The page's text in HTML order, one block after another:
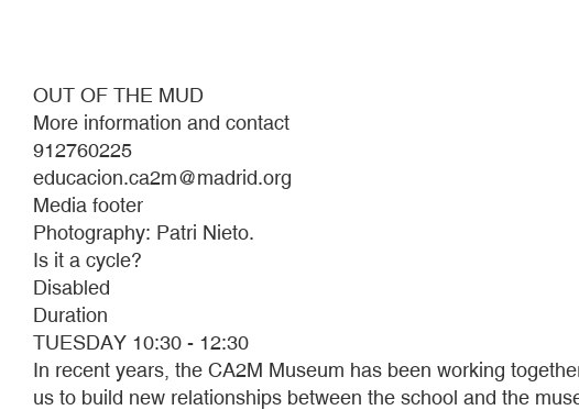
OUT OF THE MUD
More information and contact
912760225
educacion.ca2m@madrid.org
Media footer
Photography: Patri Nieto.
Is it a cycle?
Disabled
Duration
TUESDAY 10:30 - 12:30
In recent years, the CA2M Museum has been working
us to build new relationships between the school and the